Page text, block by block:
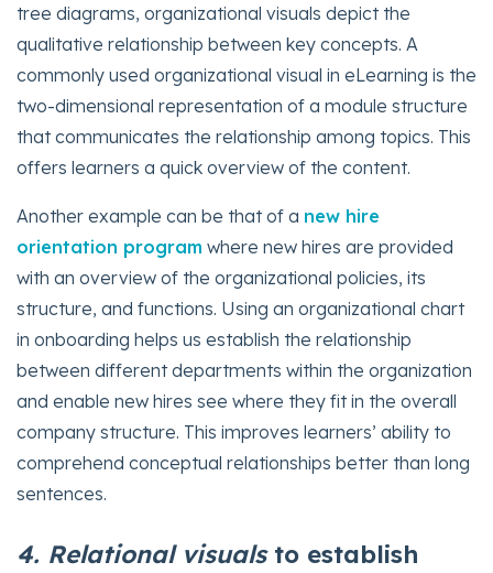
tree diagrams, organizational visuals depict the
qualitative relationship between key concepts. A
commonly used organizational visual in eLearning is the
two-dimensional representation of a module structure
that communicates the relationship among topics. This
offers learners a quick overview of the content.
Another example can be that of a new hire
orientation program where new hires are provided
with an overview of the organizational policies, its
structure, and functions. Using an organizational chart
in onboarding helps us establish the relationship
between different departments within the organization
and enable new hires see where they fit in the overall
company structure. This improves learners’ ability to
comprehend conceptual relationships better than long
sentences.
4. Relational visuals to establish